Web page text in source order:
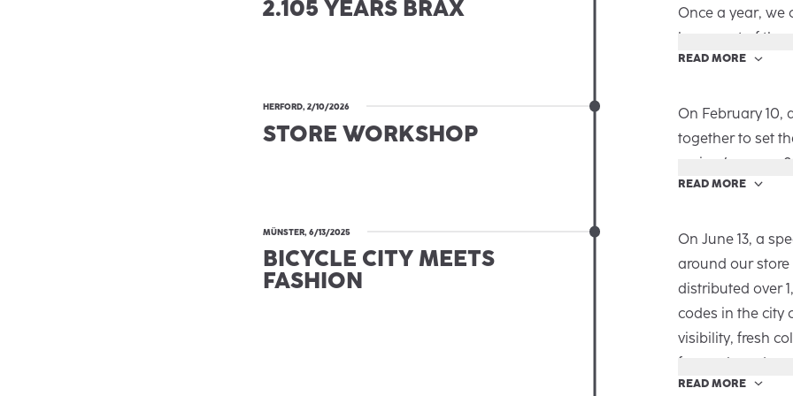
and partners. It
that perfectly
new chapter in
2.105 YEARS BRAX
Once a year, we
been part of the
In our in-house
In a relaxed
memories, and
naturally
READ MORE
HERFORD, 2/10/2026
STORE WORKSHOP
On February 10,
together to set
spring/summer
After a warm
were discussed:
› Strategy &
smart CRM
the 2026
› Review &
Munich to the
makes us proud,
READ MORE
MÜNSTER, 6/13/2025
BICYCLE CITY MEETS
FASHION
On June 13, a
around our store
distributed over
codes in the city
visibility, fresh
for our brand.
From
READ MORE